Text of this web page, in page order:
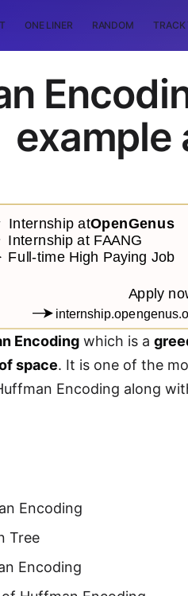
ONE LINER RANDOM TRACK
example
Encoding which is a
space. It is one of the
Encoding along
Encoding
Tree
Encoding